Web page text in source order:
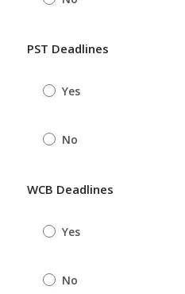
PST Deadlines
Yes
No
WCB Deadlines
Yes
No